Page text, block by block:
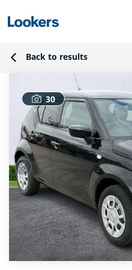
Back to results
30